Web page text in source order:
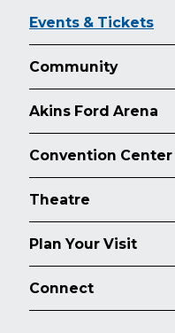
Events & Tickets
Community
Akins Ford Arena
Convention Center
Theatre
Plan Your Visit
Connect